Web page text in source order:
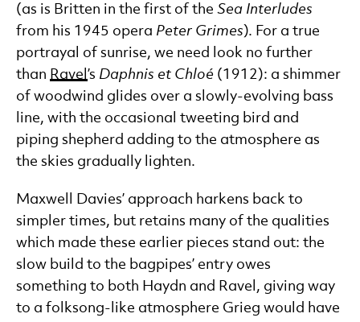
(as is Britten in the first of the Sea Interludes
from his 1945 opera Peter Grimes). For a true
portrayal of sunrise, we need look no further
than Ravel ’s Daphnis et Chloé (1912): a shimmer
of woodwind glides over a slowly-evolving bass
line, with the occasional tweeting bird and
piping shepherd adding to the atmosphere as
the skies gradually lighten.
Maxwell Davies’ approach harkens back to
simpler times, but retains many of the qualities
which made these earlier pieces stand out: the
slow build to the bagpipes’ entry owes
something to both Haydn and Ravel, giving way
to a folksong-like atmosphere Grieg would have